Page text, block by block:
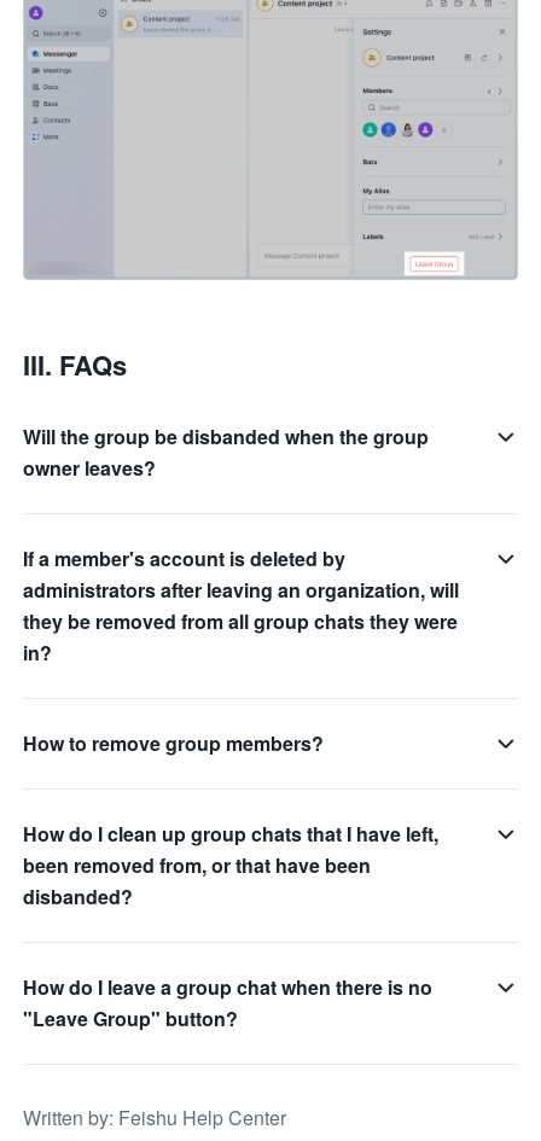
III. FAQs
Will the group be disbanded when the group
owner leaves?
If a member's account is deleted by
administrators after leaving an organization, will
they be removed from all group chats they were
in?
How to remove group members?
How do I clean up group chats that I have left,
been removed from, or that have been
disbanded?
How do I leave a group chat when there is no
"Leave Group" button?
Written by: Feishu Help Center